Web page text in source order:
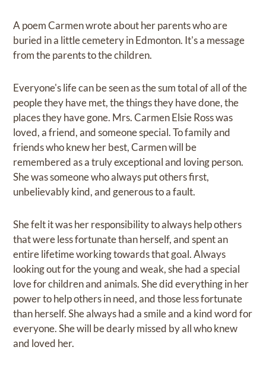
A poem Carmen wrote about her parents who are
buried in a little cemetery in Edmonton. It's a message
from the parents to the children.
Everyone's life can be seen as the sum total of all of the
people they have met, the things they have done, the
places they have gone. Mrs. Carmen Elsie Ross was
loved, a friend, and someone special. To family and
friends who knew her best, Carmen will be
remembered as a truly exceptional and loving person.
She was someone who always put others first,
unbelievably kind, and generous to a fault.
She felt it was her responsibility to always help others
that were less fortunate than herself, and spent an
entire lifetime working towards that goal. Always
looking out for the young and weak, she had a special
love for children and animals. She did everything in her
power to help others in need, and those less fortunate
than herself. She always had a smile and a kind word for
everyone. She will be dearly missed by all who knew
and loved her.